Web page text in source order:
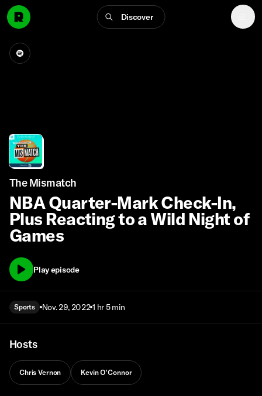
Discover
The Mismatch
NBA Quarter-Mark Check-In,
Plus Reacting to a Wild Night of
Games
Play episode
Sports Nov. 29, 2022 1 hr 5 min
Hosts
Chris Vernon Kevin O'Connor